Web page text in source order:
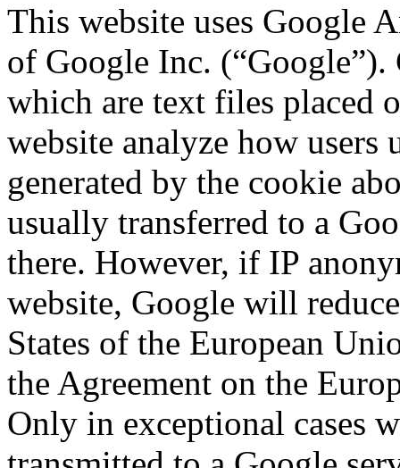
This website uses Google
of Google Inc. (“Google”).
which are text files placed
website analyze how users
generated by the cookie
usually transferred to a
there. However, if IP
website, Google will
States of the European
the Agreement on the
Only in exceptional cases